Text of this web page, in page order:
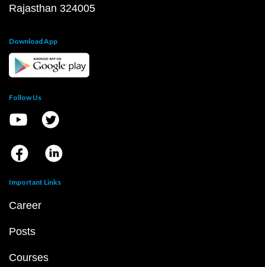
Rajasthan 324005
Download App
Follow Us
Important Links
Career
Posts
Courses